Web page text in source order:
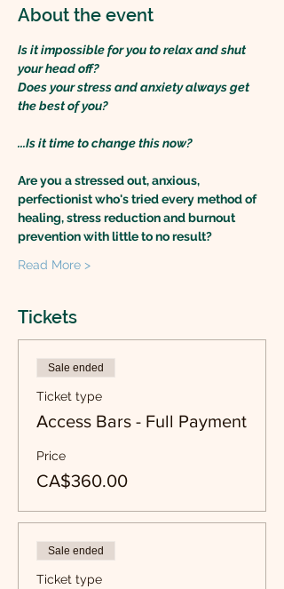
About the event
Is it impossible for you to relax and shut
your head off?
Does your stress and anxiety always get
the best of you?
...Is it time to change this now?
Are you a stressed out, anxious,
perfectionist who's tried every method of
healing, stress reduction and burnout
prevention with little to no result?
Read More >
Tickets
Sale ended
Ticket type
Access Bars - Full Payment
Price
CA$360.00
Sale ended
Ticket type